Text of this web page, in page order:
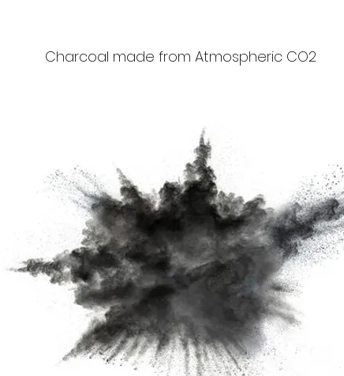
Charcoal made from Atmospheric CO2